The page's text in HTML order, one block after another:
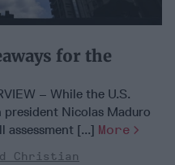
for the
– While the U.S.
Nicolas Maduro
assessment [...] More
Christian